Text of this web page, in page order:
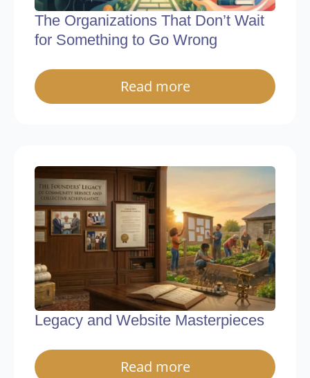
The Organizations That Don’t Wait
for Something to Go Wrong
Read more
Legacy and Website Masterpieces
Read more